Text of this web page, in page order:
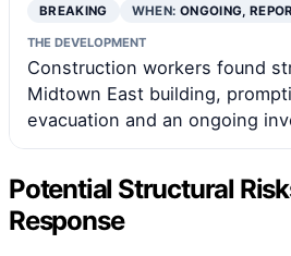
BREAKING WHEN: ONGOING,
THE DEVELOPMENT
Construction workers found
Midtown East building,
evacuation and an ongoing
Potential Structural
Response